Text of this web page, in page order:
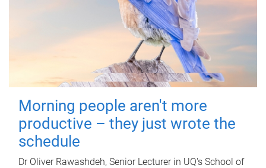
Morning people aren't more
productive – they just wrote the
schedule
Dr Oliver Rawashdeh, Senior Lecturer in UQ's School of